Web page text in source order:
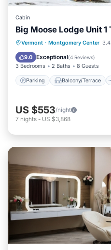
Cabin
Big Moose Lodge Unit 1
Vermont · Montgomery Center
9.0 Exceptional(4 Reviews)
3 Bedrooms 2 Baths 8 Guests
Parking Balcony/Terrace
Parking Balcony/
Internet
US $553/night
7 nights - US $3,868